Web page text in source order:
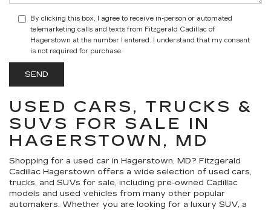
By clicking this box, I agree to receive in-person or automated
telemarketing calls and texts from Fitzgerald Cadillac of
Hagerstown at the number I entered. I understand that my consent
is not required for purchase.
USED CARS, TRUCKS &
SUVS FOR SALE IN
HAGERSTOWN, MD
Shopping for a used car in Hagerstown, MD? Fitzgerald
Cadillac Hagerstown offers a wide selection of used cars,
trucks, and SUVs for sale, including pre-owned Cadillac
models and used vehicles from many other popular
automakers. Whether you are looking for a luxury SUV, a